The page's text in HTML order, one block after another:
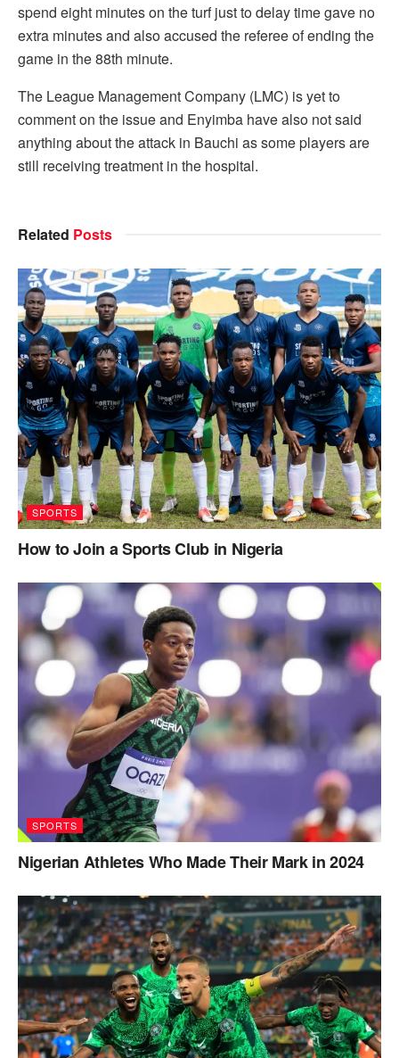
spend eight minutes on the turf just to delay time gave no
extra minutes and also accused the referee of ending the
game in the 88th minute.
The League Management Company (LMC) is yet to
comment on the issue and Enyimba have also not said
anything about the attack in Bauchi as some players are
still receiving treatment in the hospital.
Related Posts
SPORTS
How to Join a Sports Club in Nigeria
SPORTS
Nigerian Athletes Who Made Their Mark in 2024